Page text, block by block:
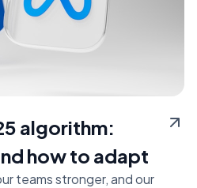
algorithm:
how to adapt
teams stronger, and our